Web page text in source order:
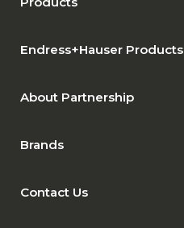
Endress+Hauser Products
About Partnership
Brands
Contact Us